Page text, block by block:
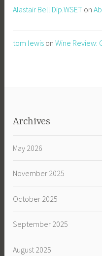
Alastair Bell Dip.WSET on
tom lewis onWine Review:
Archives
May 2026
November 2025
October 2025
September 2025
August 2025